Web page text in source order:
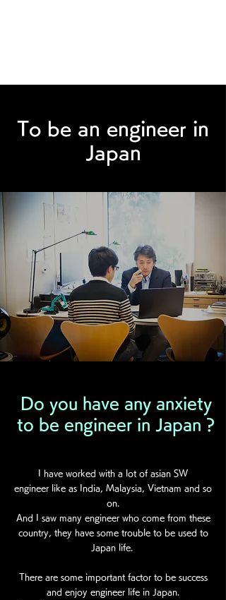
Do you have any anxiety
to be engineer in Japan ?
I have worked with a lot of asian SW
engineer like as India, Malaysia, Vietnam and so
on.
And I saw many engineer who come from these
country, they have some trouble to be used to
Japan life.
There are some important factor to be success
and enjoy engineer life in Japan.
To be an engineer in
Japan